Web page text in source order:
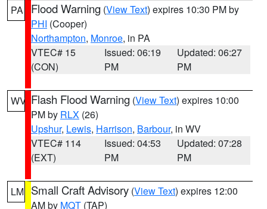
PA Flood Warning (View Text) expires 10:30 PM by
PHI (Cooper)
Northampton, Monroe, in PA
VTEC# 15
(CON)
Issued: 06:19
PM
Updated: 06:27
PM
WV Flash Flood Warning (View Text) expires 10:00
PM by RLX (26)
Upshur, Lewis, Harrison, Barbour, in WV
VTEC# 114
(EXT)
Issued: 04:53
PM
Updated: 07:28
PM
LM Small Craft Advisory (View Text) expires 12:00
AM by MQT (TAP)